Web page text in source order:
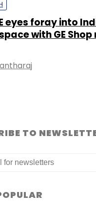
eyes foray into
with GE
TO